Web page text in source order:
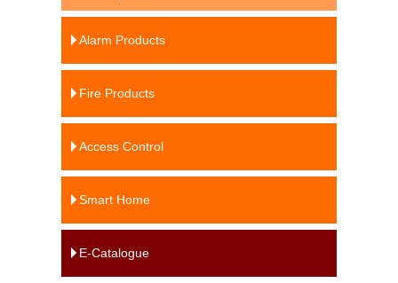
Alarm Products
Fire Products
Access Control
Smart Home
E-Catalogue